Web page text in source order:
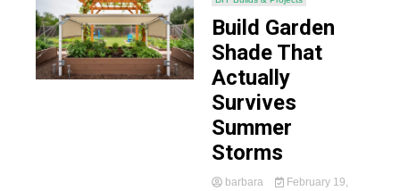
Build Garden
Shade That
Actually
Survives
Summer
Storms
barbara
February 19,